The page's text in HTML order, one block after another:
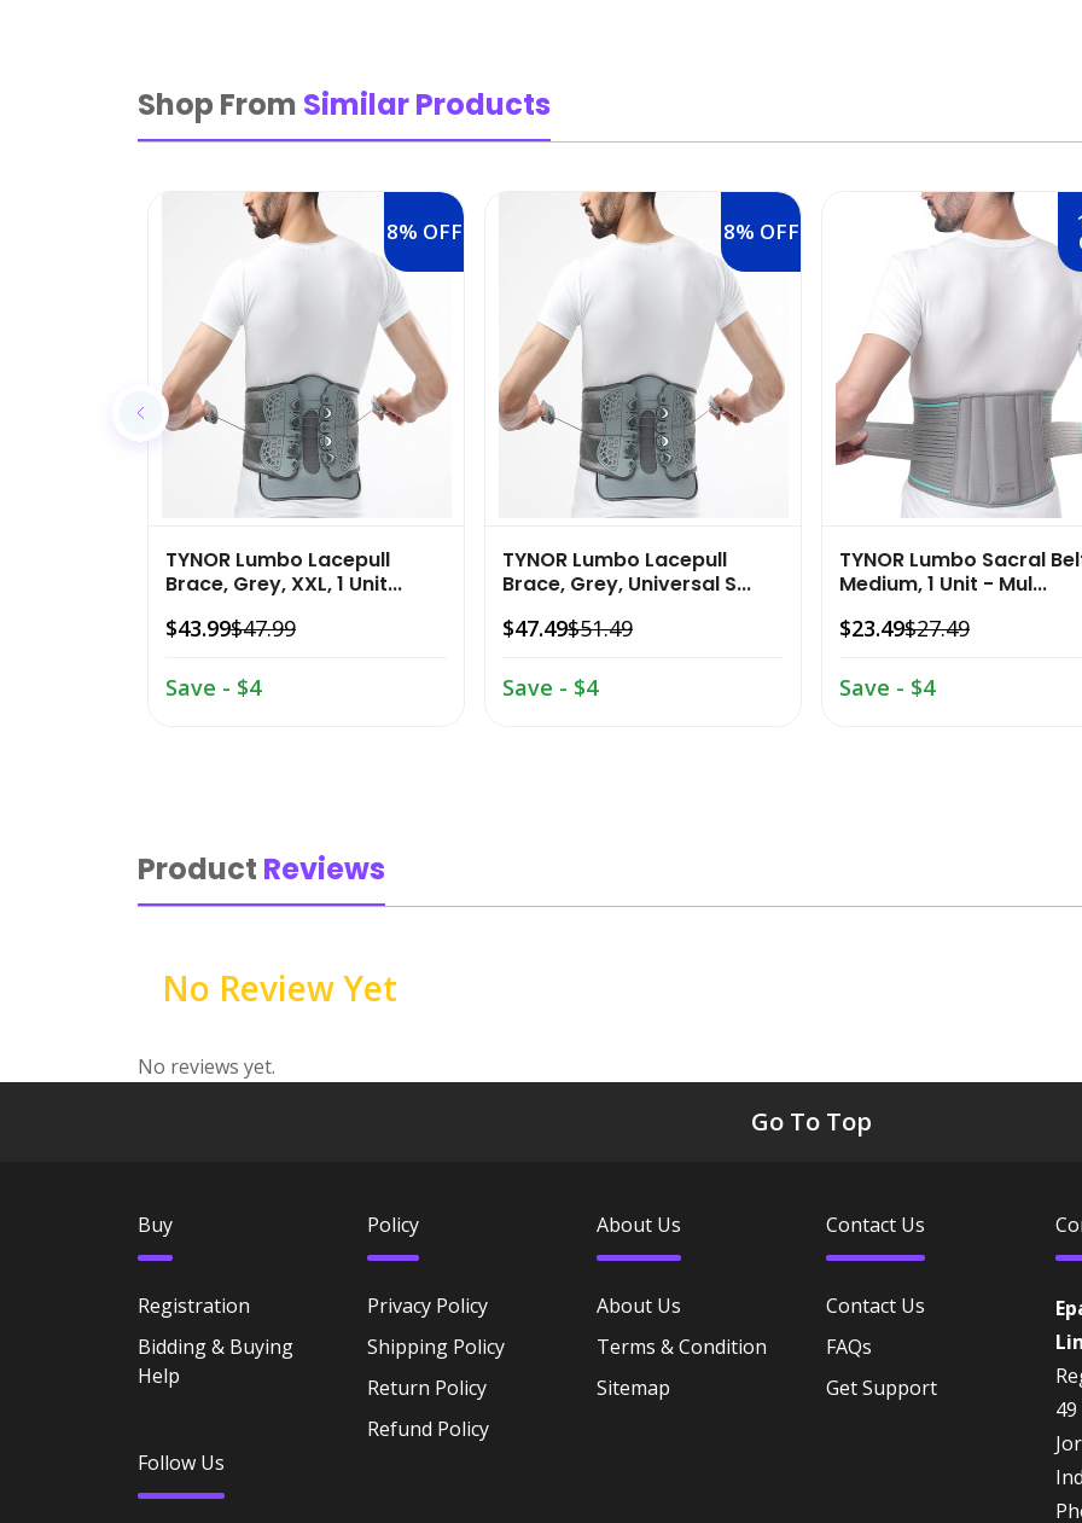
Shop From Similar Products
8% OFF
TYNOR Lumbo Lacepull
Brace, Grey, XXL, 1 Unit...
$43.99$47.99
Save - $4
8% OFF
TYNOR Lumbo Lacepull
Brace, Grey, Universal S...
$47.49$51.49
Save - $4
TYNOR Lumbo Sacral
Medium, 1 Unit - Mul...
$23.49$27.49
Save - $4
Product Reviews
No Review Yet
No reviews yet.
Go To Top
Buy
Registration
Bidding & Buying
Help
Follow Us
Policy
Privacy Policy
Shipping Policy
Return Policy
Refund Policy
About Us
About Us
Terms & Condition
Sitemap
Contact Us
Contact Us
FAQs
Get Support